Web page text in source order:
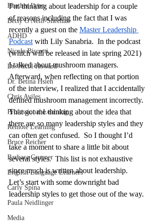
Heather Lyon
Betsy O'Neill-Sheehan
ADHD
Nicole Biscotti
Dr. Nicol Howard
Dr. Betina Hsieh
Chris Aviles
Professional Learning
Remote Learning
Bruce Reicher
Barbara Gruener
English Language Learners
Carly Spina
Paula Neidlinger
Media
I’m thinking about leadership for a couple
of reasons including the fact that I was
recently a guest on the Master Leadership
Podcast with Lily Sanabria.  In the podcast
(which will be released in late spring 2021)
I talked about mushroom managers.
Afterward, when reflecting on that portion
of the interview, I realized that I accidentally
defined mushroom management incorrectly.
That got me thinking about the idea that
there are so many leadership styles and they
can often get confused.  So I thought I’d
take a moment to share a little bit about
several styles.  This list is not exhaustive
since much is written about leadership.
Let’s start with some downright bad
leadership styles to get those out of the way.